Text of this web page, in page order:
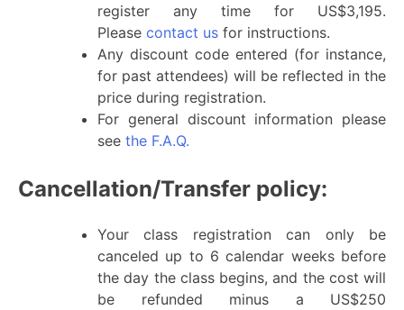
register any time for US$3,195.
Please contact us for instructions.
Any discount code entered (for instance,
for past attendees) will be reflected in the
price during registration.
For general discount information please
see the F.A.Q.
Cancellation/Transfer policy:
Your class registration can only be
canceled up to 6 calendar weeks before
the day the class begins, and the cost will
be refunded minus a US$250